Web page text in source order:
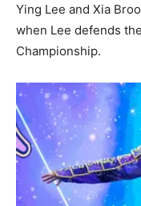
Ying Lee and Xia
when Lee defends
Championship.